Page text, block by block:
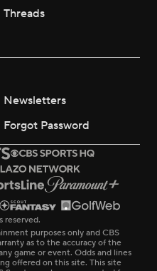
Threads
Newsletters
Forgot Password
reserved.
purposes only and CBS
as to the accuracy of the
game or event. Odds and lines
offered on this site. This site